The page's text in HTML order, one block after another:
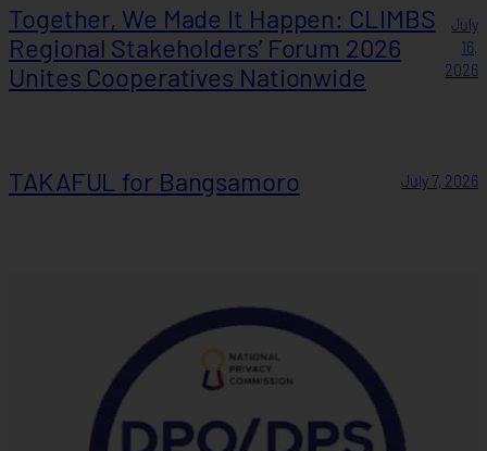
Together, We Made It Happen: CLIMBS
Regional Stakeholders’ Forum 2026
Unites Cooperatives Nationwide
July
16,
2026
TAKAFUL for Bangsamoro July 7, 2026